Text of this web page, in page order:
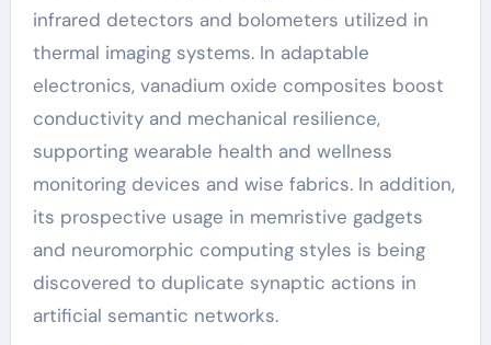
infrared detectors and bolometers utilized in
thermal imaging systems. In adaptable
electronics, vanadium oxide composites boost
conductivity and mechanical resilience,
supporting wearable health and wellness
monitoring devices and wise fabrics. In addition,
its prospective usage in memristive gadgets
and neuromorphic computing styles is being
discovered to duplicate synaptic actions in
artificial semantic networks.